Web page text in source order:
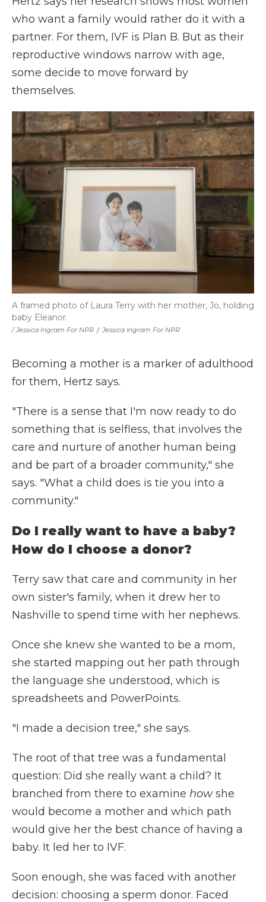
who want a family would rather do it with a
partner. For them, IVF is Plan B. But as their
reproductive windows narrow with age,
some decide to move forward by
themselves.
/ Jessica Ingram For NPR / Jessica Ingram For NPR
A framed photo of Laura Terry with her mother, Jo, holding
baby Eleanor.
Becoming a mother is a marker of adulthood
for them, Hertz says.
"There is a sense that I'm now ready to do
something that is selfless, that involves the
care and nurture of another human being
and be part of a broader community," she
says. "What a child does is tie you into a
community."
Do I really want to have a baby?
How do I choose a donor?
Terry saw that care and community in her
own sister's family, when it drew her to
Nashville to spend time with her nephews.
Once she knew she wanted to be a mom,
she started mapping out her path through
the language she understood, which is
spreadsheets and PowerPoints.
"I made a decision tree," she says.
The root of that tree was a fundamental
question: Did she really want a child? It
branched from there to examine howshe
would become a mother and which path
would give her the best chance of having a
baby. It led her to IVF.
Soon enough, she was faced with another
decision: choosing a sperm donor. Faced